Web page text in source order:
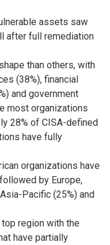
assets saw
after full remediation
than others, with
(38%), financial
and government
most organizations
28% of CISA-defined
have fully
organizations have
by Europe,
Pacific (25%) and
region with the
have partially